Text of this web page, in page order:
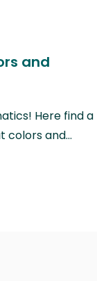
and
Here find a
colors and…